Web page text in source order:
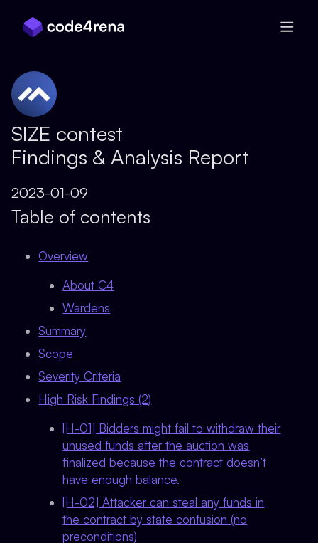
SIZE contest
Findings & Analysis Report
2023-01-09
Table of contents
Overview
About C4
Wardens
Summary
Scope
Severity Criteria
High Risk Findings (2)
[H-01] Bidders might fail to withdraw their
unused funds after the auction was
finalized because the contract doesn’t
have enough balance.
[H-02] Attacker can steal any funds in
the contract by state confusion (no
preconditions)